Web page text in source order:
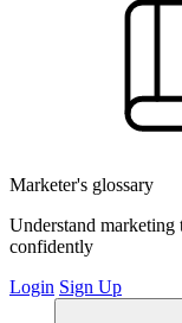
Marketer's glossary
Understand
confidently
Login Sign Up